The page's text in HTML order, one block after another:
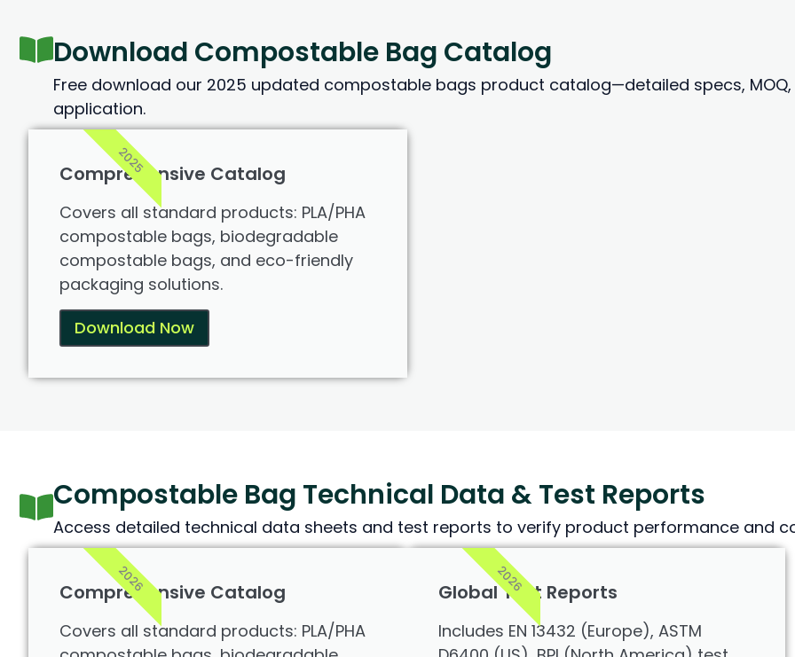
Download Compostable Bag Catalog
Free download our 2025 updated compostable bags product catalog—detailed specs,
application.
Comprehensive Catalog
Covers all standard products: PLA/PHA
compostable bags, biodegradable
compostable bags, and eco-friendly
packaging solutions.
Download Now
2025
Compostable Bag Technical Data & Test Reports
Access detailed technical data sheets and test reports to verify product performance and
Comprehensive Catalog
Covers all standard products: PLA/PHA
2026 Global Test Reports
Includes EN 13432 (Europe), ASTM
2026